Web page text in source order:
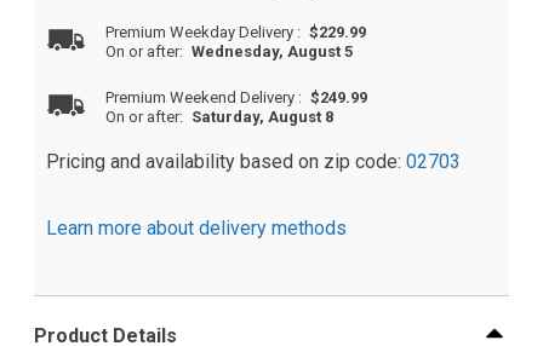
Premium Weekday Delivery : $229.99
On or after: Wednesday, August 5
Premium Weekend Delivery : $249.99
On or after: Saturday, August 8
Pricing and availability based on zip code: 02703
Learn more about delivery methods
Product Details